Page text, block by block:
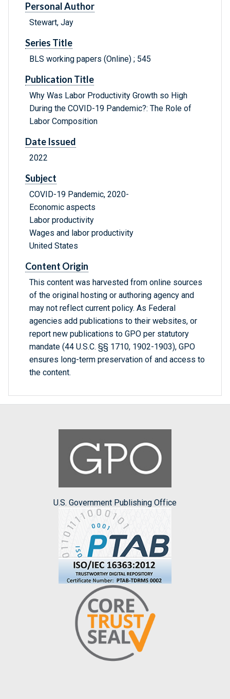
Personal Author
Stewart, Jay
Series Title
BLS working papers (Online) ; 545
Publication Title
Why Was Labor Productivity Growth so High
During the COVID-19 Pandemic?: The Role of
Labor Composition
Date Issued
2022
Subject
COVID-19 Pandemic, 2020-
Economic aspects
Labor productivity
Wages and labor productivity
United States
Content Origin
This content was harvested from online sources
of the original hosting or authoring agency and
may not reflect current policy. As Federal
agencies add publications to their websites, or
report new publications to GPO per statutory
mandate (44 U.S.C. §§ 1710, 1902-1903), GPO
ensures long-term preservation of and access to
the content.
U.S. Government Publishing Office